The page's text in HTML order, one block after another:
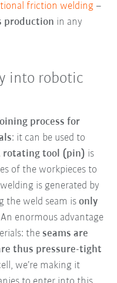
friction welding –
production in any
into robotic
process for
: it can be used to
rotating tool (pin) is
of the workpieces to
is generated by
the weld seam isonly
enormous advantage
theseams are
thus pressure-tight
we’re making it